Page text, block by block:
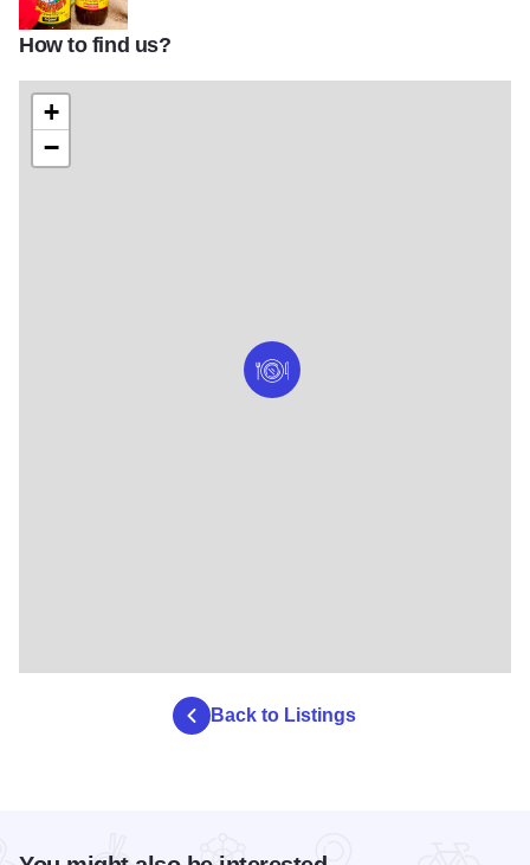
uncle bubs 2
How to find us?
+
−
Back to Listings